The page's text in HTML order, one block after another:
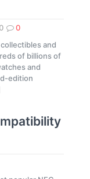
0
0
and
of billions of
and
edition